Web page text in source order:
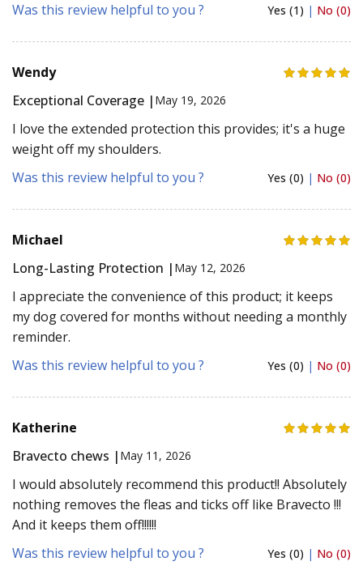
Was this review helpful to you ? Yes (1) | No (0)
Wendy
Exceptional Coverage | May 19, 2026
I love the extended protection this provides; it's a huge
weight off my shoulders.
Was this review helpful to you ?
Yes (0) | No (0)
Michael
Long-Lasting Protection | May 12, 2026
I appreciate the convenience of this product; it keeps
my dog covered for months without needing a monthly
reminder.
Was this review helpful to you ?
Yes (0) | No (0)
Katherine
Bravecto chews | May 11, 2026
I would absolutely recommend this product!! Absolutely
nothing removes the fleas and ticks off like Bravecto !!!
And it keeps them off!!!!!!
Was this review helpful to you ?
Yes (0) | No (0)